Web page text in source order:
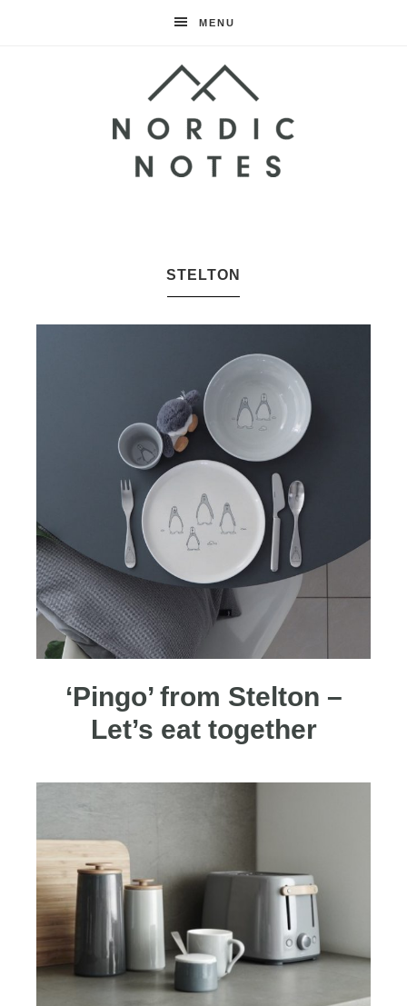
MENU
NotesSTELTON
‘Pingo’ from Stelton –
Let’s eat together